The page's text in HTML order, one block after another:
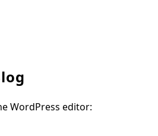
WordPress editor: